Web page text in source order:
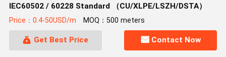
IEC60502 / 60228 Standard （CU/XLPE/LSZH/DSTA）
Price：0.4-50USD/m MOQ：500 meters
Get Best Price Contact Now